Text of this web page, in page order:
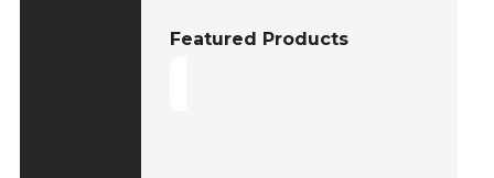
Featured Products